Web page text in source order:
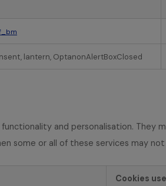
lantern, OptanonAlertBoxClosed
and personalisation. They
some or all of these services may
Cookies